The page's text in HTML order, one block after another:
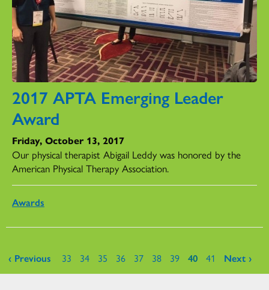
2017 APTA Emerging Leader
Award
Friday, October 13, 2017
Our physical therapist Abigail Leddy was honored by the
American Physical Therapy Association.
Awards
Pages
‹ Previous 33 34 35 36 37 38 39 40 41 Next ›